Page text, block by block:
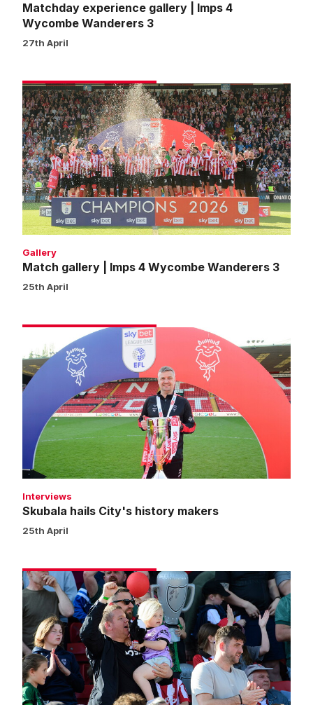
Matchday experience gallery | Imps 4
Wycombe Wanderers 3
27th April
Match
gallery
|
Imps
4
Wycombe
Wanderers
3
Gallery
Match gallery | Imps 4 Wycombe Wanderers 3
25th April
hails
City's
history
makers
Interviews
Skubala hails City's history makers
25th April
Fans
gallery
|
Imps
4
Wycombe
Wanderers
3